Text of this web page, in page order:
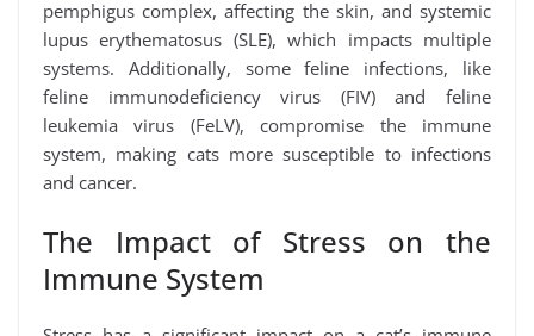
pemphigus complex, affecting the skin, and systemic
lupus erythematosus (SLE), which impacts multiple
systems. Additionally, some feline infections, like
feline immunodeficiency virus (FIV) and feline
leukemia virus (FeLV), compromise the immune
system, making cats more susceptible to infections
and cancer.
The Impact of Stress on the
Immune System